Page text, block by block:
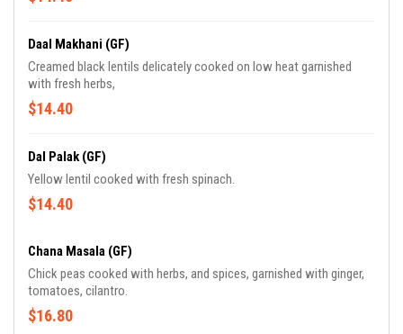
Daal Makhani (GF)
Creamed black lentils delicately cooked on low heat garnished
with fresh herbs,
$14.40
Dal Palak (GF)
Yellow lentil cooked with fresh spinach.
$14.40
Chana Masala (GF)
Chick peas cooked with herbs, and spices, garnished with ginger,
tomatoes, cilantro.
$16.80